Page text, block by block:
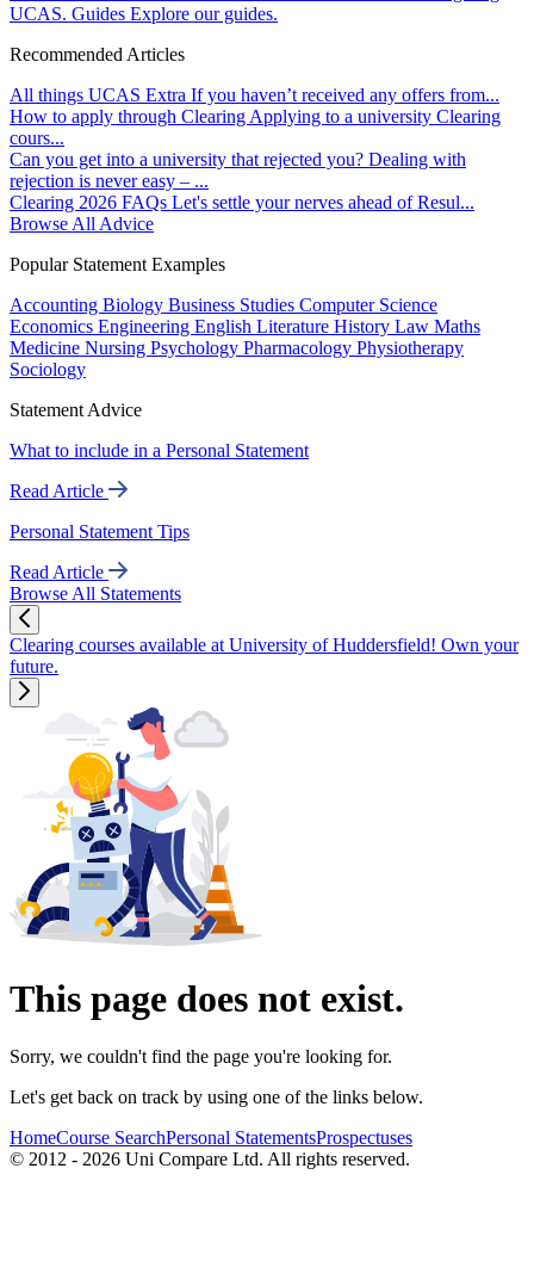
UCAS. Guides Explore our guides.
Recommended Articles
All things UCAS Extra If you haven’t received any offers from...
How to apply through Clearing Applying to a university Clearing
cours...
Can you get into a university that rejected you? Dealing with
rejection is never easy – ...
Clearing 2026 FAQs Let's settle your nerves ahead of Resul...
Browse All Advice
Popular Statement Examples
Accounting Biology Business Studies Computer Science
Economics Engineering English Literature History Law Maths
Medicine Nursing Psychology Pharmacology Physiotherapy
Sociology
Statement Advice
What to include in a Personal Statement
Read Article
Personal Statement Tips
Read Article
Browse All Statements
Clearing courses available at University of Huddersfield! Own your
future.
This page does not exist.
Sorry, we couldn't find the page you're looking for.
Let's get back on track by using one of the links below.
HomeCourse SearchPersonal StatementsProspectuses
© 2012 - 2026 Uni Compare Ltd. All rights reserved.